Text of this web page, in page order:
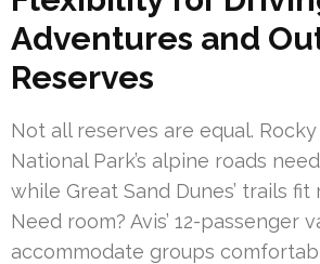
Adventures and
Reserves
Not all reserves are equal.
National Park’s alpine roads
while Great Sand Dunes’ trails fit
Need room? Avis’ 12-passenger
accommodate groups